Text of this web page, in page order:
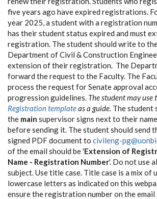
five years ago have expired registrations.
year 2025, a student with a registration
has their student status expired and must
registration. The student should write to
Department of Civil & Construction
extension of their registration. The
forward the request to the Faculty. The
process the request for Senate approval
progression guidelines. The student may use
Registration templateas a guide. The student
the main supervisor signs next to their
before sending it. The student should send
signed PDF document to civileng-
of the email should be 'Extension of
Name - Registration Number'. Do not use
subject. Use title case. Title case is a mix of
lowercase letters as indicated on this
ensure the registration number on the email